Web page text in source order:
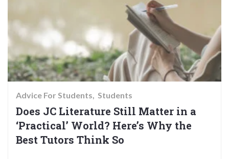
Advice For Students Students
Does JC Literature Still Matter in a
‘Practical’ World? Here’s Why the
Best Tutors Think So